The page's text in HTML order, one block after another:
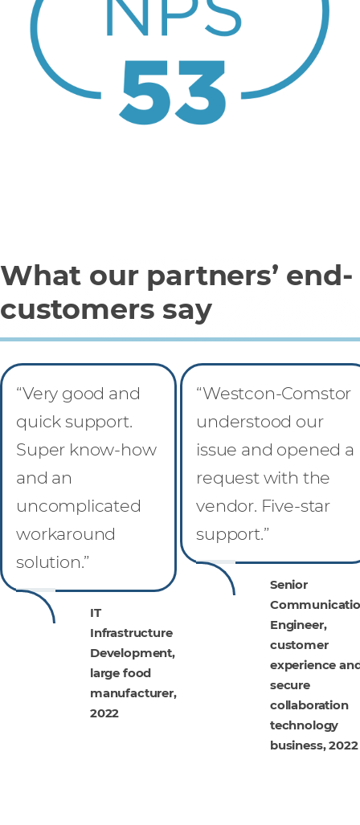
What our partners’ end-
customers say
“Very good and
quick support.
Super know-how
and an
uncomplicated
workaround
solution.”
IT
Infrastructure
Development,
large food
manufacturer,
2022
“Westcon-Comstor
understood our
issue and opened a
request with the
vendor. Five-star
support.”
Senior
Engineer,
customer
experience
secure
collaboration
technology
business, 2022